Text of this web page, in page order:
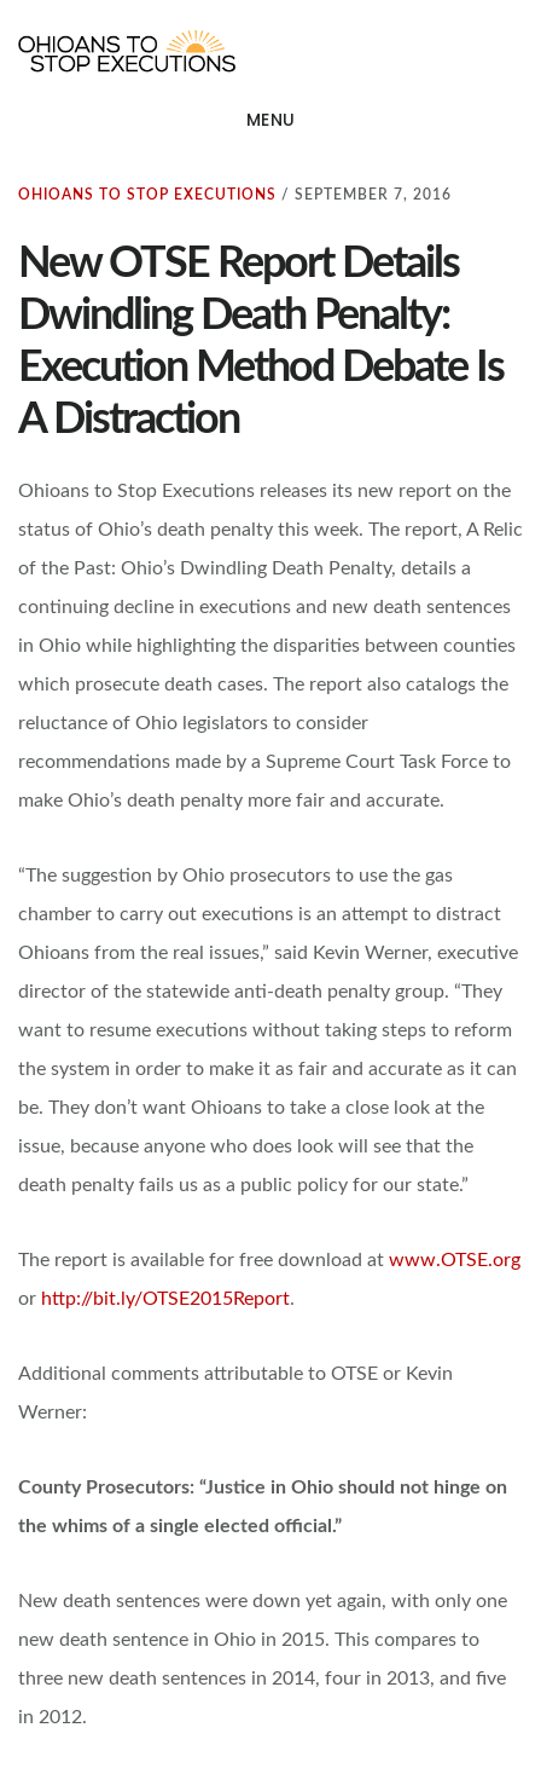
MENU
OHIOANS TO STOP EXECUTIONS / SEPTEMBER 7, 2016
New OTSE Report Details
Dwindling Death Penalty:
Execution Method Debate Is
A Distraction
Ohioans to Stop Executions releases its new report on the
status of Ohio’s death penalty this week. The report, A Relic
of the Past: Ohio’s Dwindling Death Penalty, details a
continuing decline in executions and new death sentences
in Ohio while highlighting the disparities between counties
which prosecute death cases. The report also catalogs the
reluctance of Ohio legislators to consider
recommendations made by a Supreme Court Task Force to
make Ohio’s death penalty more fair and accurate.
“The suggestion by Ohio prosecutors to use the gas
chamber to carry out executions is an attempt to distract
Ohioans from the real issues,” said Kevin Werner, executive
director of the statewide anti-death penalty group. “They
want to resume executions without taking steps to reform
the system in order to make it as fair and accurate as it can
be. They don’t want Ohioans to take a close look at the
issue, because anyone who does look will see that the
death penalty fails us as a public policy for our state.”
The report is available for free download at www.OTSE.org
or http://bit.ly/OTSE2015Report.
Additional comments attributable to OTSE or Kevin
Werner:
County Prosecutors: “Justice in Ohio should not hinge on
the whims of a single elected official.”
New death sentences were down yet again, with only one
new death sentence in Ohio in 2015. This compares to
three new death sentences in 2014, four in 2013, and five
in 2012.